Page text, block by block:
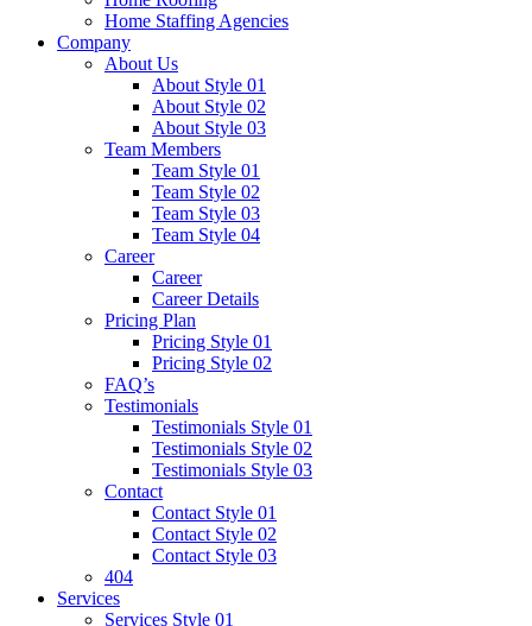
Home Staffing Agencies
Company
About Us
About Style 01
About Style 02
About Style 03
Team Members
Team Style 01
Team Style 02
Team Style 03
Team Style 04
Career
Career
Career Details
Pricing Plan
Pricing Style 01
Pricing Style 02
FAQ’s
Testimonials
Testimonials Style 01
Testimonials Style 02
Testimonials Style 03
Contact
Contact Style 01
Contact Style 02
Contact Style 03
404
Services
Services Style 01